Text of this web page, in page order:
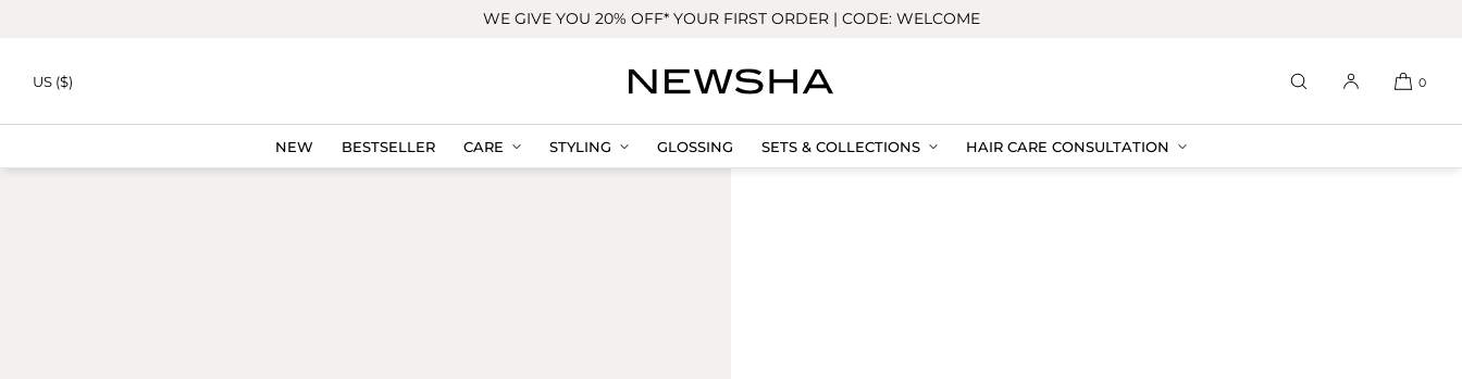
WE GIVE YOU 20% OFF* YOUR FIRST ORDER | CODE: WELCOME
US ($) 0
NEW BESTSELLER CARE STYLING GLOSSING SETS & COLLECTIONS HAIR CARE CONSULTATION